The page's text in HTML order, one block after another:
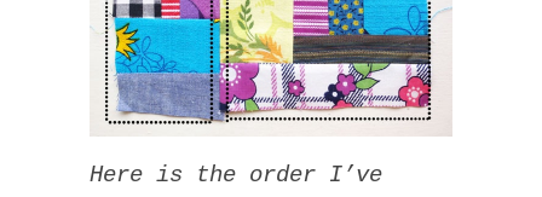
Here is the order I’ve